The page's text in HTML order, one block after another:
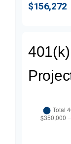
$156,272